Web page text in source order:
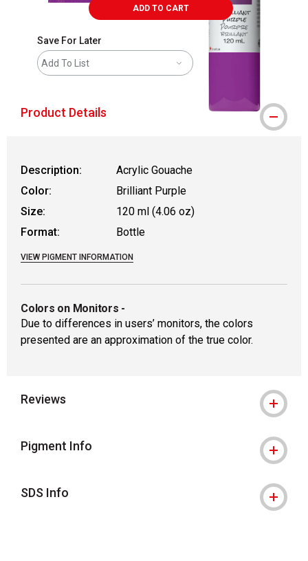
ADD TO CART
Save For Later
Add To List
Product Details
Description:
Acrylic Gouache
Color:
Brilliant Purple
Size:
120 ml (4.06 oz)
Format:
Bottle
VIEW PIGMENT INFORMATION
Colors on Monitors -
Due to differences in users’ monitors, the colors
presented are an approximation of the true color.
Reviews
Pigment Info
SDS Info